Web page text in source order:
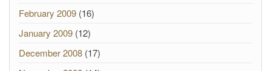
February 2009 (16)
January 2009 (12)
December 2008 (17)